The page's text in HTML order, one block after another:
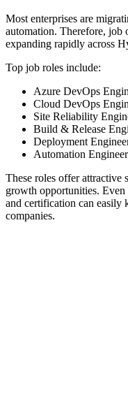
Most enterprises are
automation. Therefore, job
expanding rapidly across
Top job roles include:
Azure DevOps
Cloud DevOps
Site Reliability
Build & Release
Deployment
Automation Engineer
These roles offer attractive
growth opportunities.
and certification can easily
companies.